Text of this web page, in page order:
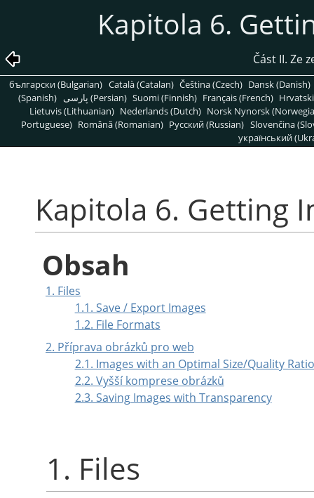
Kapitola 6.
Část II. Ze
български (Bulgarian) Català (Catalan) Čeština (Czech) Dansk (Danish)
(Spanish)
پارسی (Persian) Suomi (Finnish) Français (French)
Lietuvis (Lithuanian) Nederlands (Dutch) Norsk Nynorsk
Portuguese) Română (Romanian) Pусский (Russian) Slovenčina
український
Kapitola 6. Getting
Obsah
1. Files
1.1. Save / Export Images
1.2. File Formats
2. Příprava obrázků pro web
2.1. Images with an Optimal Size/Quality Ratio
2.2. Vyšší komprese obrázků
2.3. Saving Images with Transparency
1. Files